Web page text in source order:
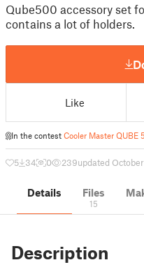
Qube500 accessory set
contains a lot of holders.
Like
In the contest Cooler Master QUBE
5 34 0 239updated
Details Files
15
Description